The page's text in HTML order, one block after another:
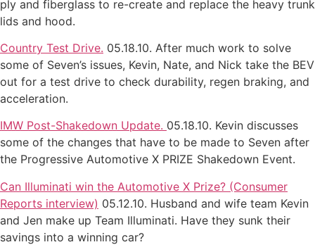
ply and fiberglass to re-create and replace the heavy trunk
lids and hood.
Country Test Drive. 05.18.10. After much work to solve
some of Seven’s issues, Kevin, Nate, and Nick take the BEV
out for a test drive to check durability, regen braking, and
acceleration.
IMW Post-Shakedown Update. 05.18.10. Kevin discusses
some of the changes that have to be made to Seven after
the Progressive Automotive X PRIZE Shakedown Event.
Can Illuminati win the Automotive X Prize? (Consumer
Reports interview) 05.12.10. Husband and wife team Kevin
and Jen make up Team Illuminati. Have they sunk their
savings into a winning car?